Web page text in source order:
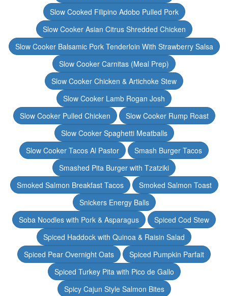
Slow Cooked Filipino Adobo Pulled Pork
Slow Cooker Asian Citrus Shredded Chicken
Slow Cooker Balsamic Pork Tenderloin With Strawberry Salsa
Slow Cooker Carnitas (Meal Prep)
Slow Cooker Chicken & Artichoke Stew
Slow Cooker Lamb Rogan Josh
Slow Cooker Pulled Chicken
Slow Cooker Rump Roast
Slow Cooker Spaghetti Meatballs
Slow Cooker Tacos Al Pastor
Smash Burger Tacos
Smashed Pita Burger with Tzatziki
Smoked Salmon Breakfast Tacos
Smoked Salmon Toast
Snickers Energy Balls
Soba Noodles with Pork & Asparagus
Spiced Cod Stew
Spiced Haddock with Quinoa & Raisin Salad
Spiced Pear Overnight Oats
Spiced Pumpkin Parfait
Spiced Turkey Pita with Pico de Gallo
Spicy Cajun Style Salmon Bites